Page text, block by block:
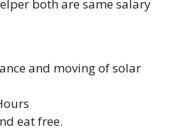
both are same salary
and moving of solar
eat free.